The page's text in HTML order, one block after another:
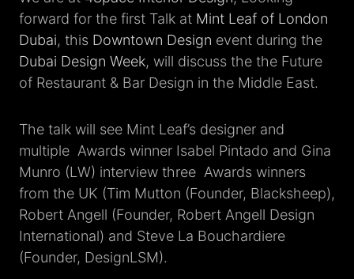
forward for the first Talk at Mint Leaf of London
Dubai, this Downtown Design event during the
Dubai Design Week, will discuss the the Future
of Restaurant & Bar Design in the Middle East.
The talk will see Mint Leaf’s designer and
multiple Awards winner Isabel Pintado and Gina
Munro (LW) interview three Awards winners
from the UK (Tim Mutton (Founder, Blacksheep),
Robert Angell (Founder, Robert Angell Design
International) and Steve La Bouchardiere
(Founder, DesignLSM).